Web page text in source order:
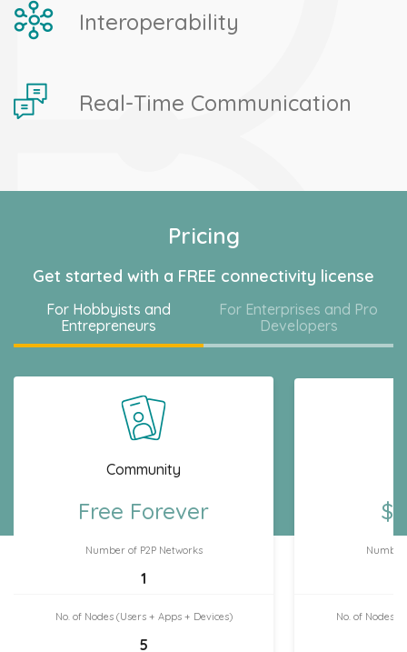
Interoperability
Real-Time Communication
Pricing
Get started with a FREE connectivity license
For Hobbyists and
Entrepreneurs
For Enterprises and Pro
Developers
Community
Free Forever
Number of P2P Networks
1
No. of Nodes (Users + Apps + Devices)
5
Number
No. of Nodes